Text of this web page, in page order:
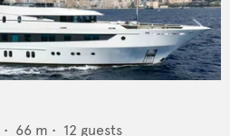
• 66 m • 12 guests